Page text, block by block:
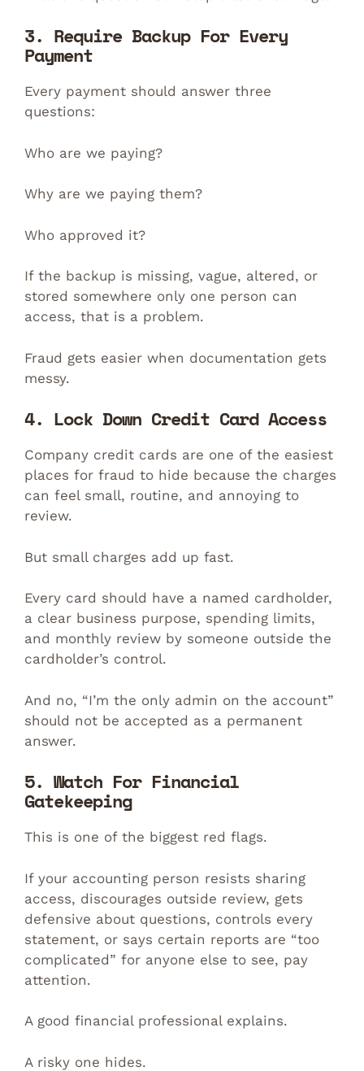
3. Require Backup For Every
Payment
Every payment should answer three
questions:
Who are we paying?
Why are we paying them?
Who approved it?
If the backup is missing, vague, altered, or
stored somewhere only one person can
access, that is a problem.
Fraud gets easier when documentation gets
messy.
4. Lock Down Credit Card Access
Company credit cards are one of the easiest
places for fraud to hide because the charges
can feel small, routine, and annoying to
review.
But small charges add up fast.
Every card should have a named cardholder,
a clear business purpose, spending limits,
and monthly review by someone outside the
cardholder’s control.
And no, “I’m the only admin on the account”
should not be accepted as a permanent
answer.
5. Watch For Financial
Gatekeeping
This is one of the biggest red flags.
If your accounting person resists sharing
access, discourages outside review, gets
defensive about questions, controls every
statement, or says certain reports are “too
complicated” for anyone else to see, pay
attention.
A good financial professional explains.
A risky one hides.